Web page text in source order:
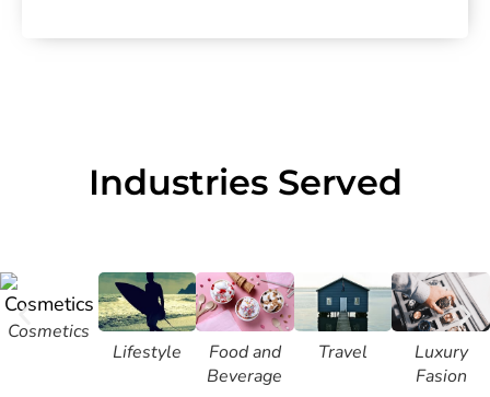
Industries Served
Cosmetics
Lifestyle
Food and
Beverage
Travel
Luxury
Fasion